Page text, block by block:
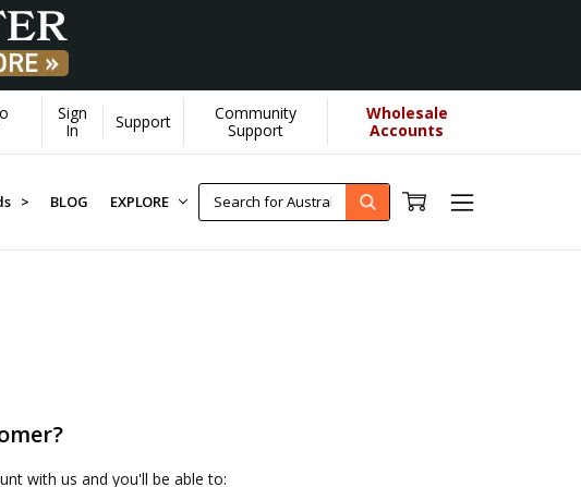
YOU helps us donate more... [Learn More]
Sign
In
Support
Community
Support
Wholesale
Accounts
> BLOG EXPLORE
with us and you'll be able to: